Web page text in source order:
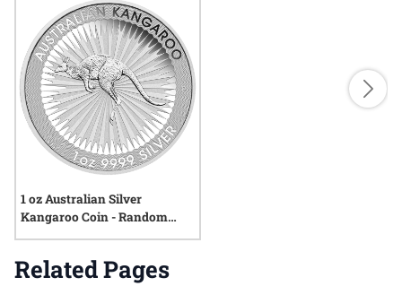
1 oz Australian Silver
Kangaroo Coin - Random
Year
Related Pages